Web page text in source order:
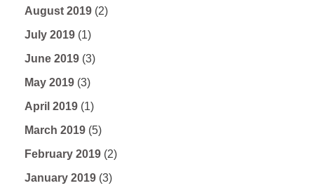
August 2019 (2)
July 2019 (1)
June 2019 (3)
May 2019 (3)
April 2019 (1)
March 2019 (5)
February 2019 (2)
January 2019 (3)